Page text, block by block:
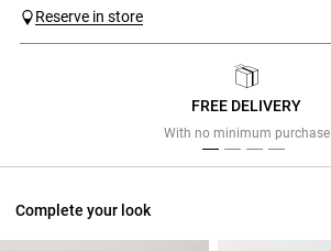
Reserve in store
FREE DELIVERY
With no minimum purchase
Complete your look